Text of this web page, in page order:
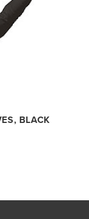
BLACK